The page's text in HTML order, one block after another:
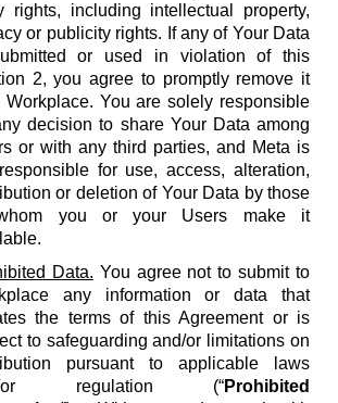
rights, including intellectual property,
or publicity rights. If any of Your Data
or used in violation of this
2, you agree to promptly remove it
Workplace. You are solely responsible
decision to share Your Data among
or with any third parties, and Meta is
for use, access, alteration,
or deletion of Your Data by those
you or your Users make it
Data. You agree not to submit to
any information or data that
the terms of this Agreement or is
to safeguarding and/or limitations on
pursuant to applicable laws
or regulation (“Prohibited